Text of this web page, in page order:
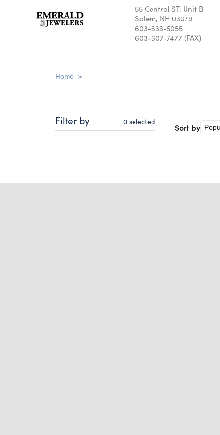
55 Central ST. Unit B
Salem, NH 03079
603-633-5055
603-607-7477 (FAX)
Home >
Filter by 0 selected
Sort by